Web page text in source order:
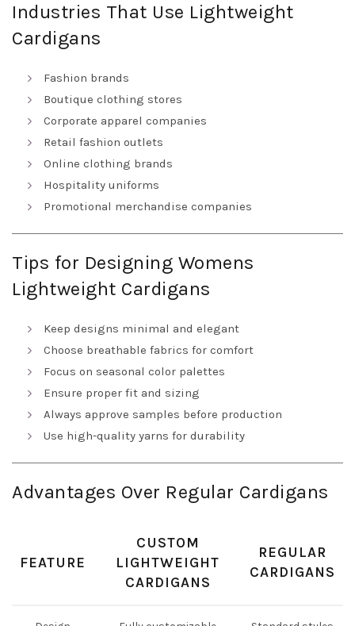
Industries That Use Lightweight
Cardigans
Fashion brands
Boutique clothing stores
Corporate apparel companies
Retail fashion outlets
Online clothing brands
Hospitality uniforms
Promotional merchandise companies
Tips for Designing Womens
Lightweight Cardigans
Keep designs minimal and elegant
Choose breathable fabrics for comfort
Focus on seasonal color palettes
Ensure proper fit and sizing
Always approve samples before production
Use high-quality yarns for durability
Advantages Over Regular Cardigans
FEATURE
CUSTOM
LIGHTWEIGHT
CARDIGANS
REGULAR
CARDIGANS